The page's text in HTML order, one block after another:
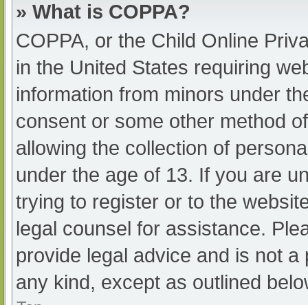
» What is COPPA?
COPPA, or the Child Online
in the United States requiring
information from minors under
consent or some other method
allowing the collection of
under the age of 13. If you are
trying to register or to the
legal counsel for assistance.
provide legal advice and is not
any kind, except as outlined